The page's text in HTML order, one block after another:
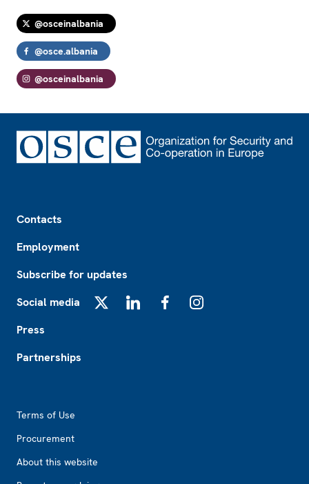
@osceinalbania
@osce.albania
@osceinalbania
Contacts
Employment
Subscribe for updates
Social media
Press
Partnerships
Terms of Use
Procurement
About this website